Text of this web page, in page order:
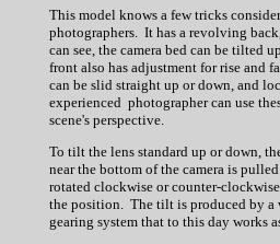
This model knows a few tricks
photographers. It has a revolving
can see, the camera bed can be tilted
front also has adjustment for rise and
can be slid straight up or down, and
experienced photographer can use
scene's perspective.
To tilt the lens standard up or down,
near the bottom of the camera is
rotated clockwise or counter-
the position. The tilt is produced by a
gearing system that to this day works